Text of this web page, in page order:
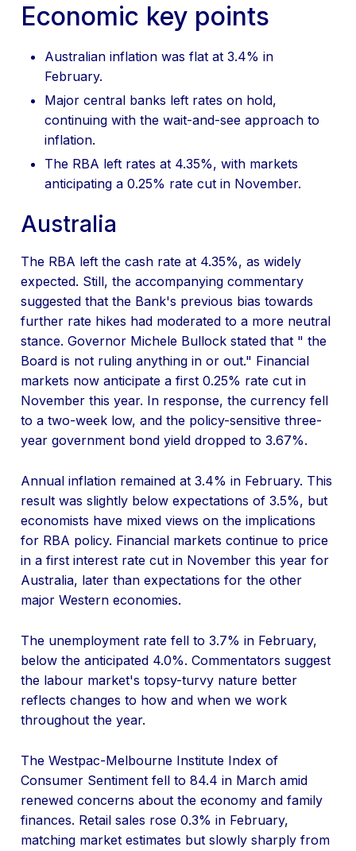
Economic key points
Australian inflation was flat at 3.4% in
February.
Major central banks left rates on hold,
continuing with the wait-and-see approach to
inflation.
The RBA left rates at 4.35%, with markets
anticipating a 0.25% rate cut in November.
Australia
The RBA left the cash rate at 4.35%, as widely
expected. Still, the accompanying commentary
suggested that the Bank's previous bias towards
further rate hikes had moderated to a more neutral
stance. Governor Michele Bullock stated that " the
Board is not ruling anything in or out." Financial
markets now anticipate a first 0.25% rate cut in
November this year. In response, the currency fell
to a two-week low, and the policy-sensitive three-
year government bond yield dropped to 3.67%.
Annual inflation remained at 3.4% in February. This
result was slightly below expectations of 3.5%, but
economists have mixed views on the implications
for RBA policy. Financial markets continue to price
in a first interest rate cut in November this year for
Australia, later than expectations for the other
major Western economies.
The unemployment rate fell to 3.7% in February,
below the anticipated 4.0%. Commentators suggest
the labour market's topsy-turvy nature better
reflects changes to how and when we work
throughout the year.
The Westpac-Melbourne Institute Index of
Consumer Sentiment fell to 84.4 in March amid
renewed concerns about the economy and family
finances. Retail sales rose 0.3% in February,
matching market estimates but slowly sharply from